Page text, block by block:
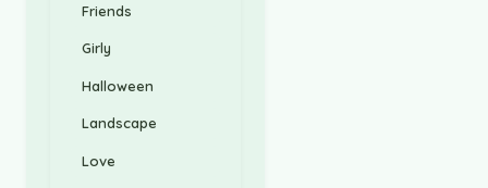
Friends
Girly
Halloween
Landscape
Love